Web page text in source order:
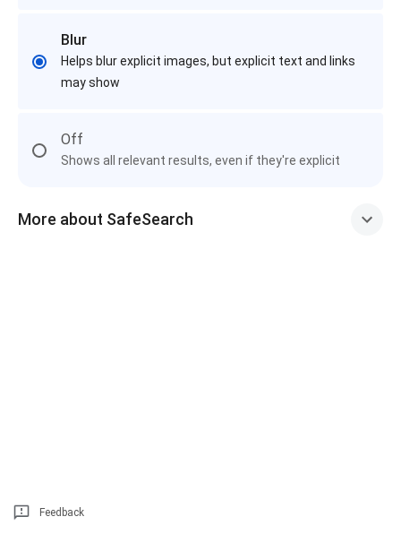
Blur
Helps blur explicit images, but explicit text and links
may show
Off
Shows all relevant results, even if they're explicit
More about SafeSearch
Feedback